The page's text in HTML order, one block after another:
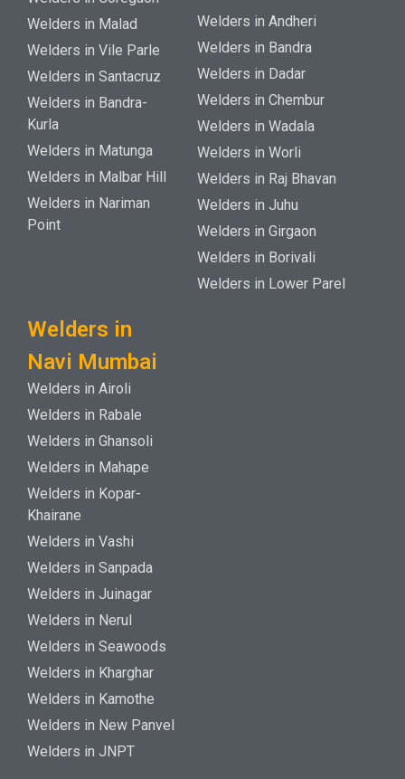
Welders in Malad
Welders in Vile Parle
Welders in Santacruz
Welders in Bandra-
Kurla
Welders in Matunga
Welders in Malbar Hill
Welders in Nariman
Point
Welders in Andheri
Welders in Bandra
Welders in Dadar
Welders in Chembur
Welders in Wadala
Welders in Worli
Welders in Raj Bhavan
Welders in Juhu
Welders in Girgaon
Welders in Borivali
Welders in Lower Parel
Welders in
Navi Mumbai
Welders in Airoli
Welders in Rabale
Welders in Ghansoli
Welders in Mahape
Welders in Kopar-
Khairane
Welders in Vashi
Welders in Sanpada
Welders in Juinagar
Welders in Nerul
Welders in Seawoods
Welders in Kharghar
Welders in Kamothe
Welders in New Panvel
Welders in JNPT